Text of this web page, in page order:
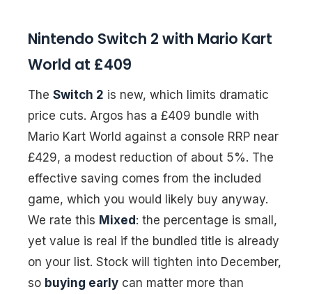
Nintendo Switch 2 with Mario Kart
World at £409
The Switch 2 is new, which limits dramatic
price cuts. Argos has a £409 bundle with
Mario Kart World against a console RRP near
£429, a modest reduction of about 5%. The
effective saving comes from the included
game, which you would likely buy anyway.
We rate this Mixed : the percentage is small,
yet value is real if the bundled title is already
on your list. Stock will tighten into December,
so buying early can matter more than